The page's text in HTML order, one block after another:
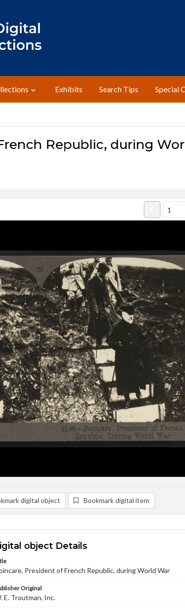
Exhibits Search Tips Special
Republic, during
digital object Bookmark digital item
object Details
President of French Republic, during World War
Original
E. Troutman, Inc.